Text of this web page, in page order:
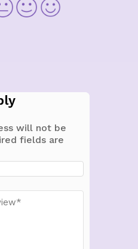
will not be
fields are